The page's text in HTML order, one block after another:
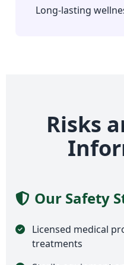
Long-lasting
Risks
Our Safety
Licensed medical
treatments